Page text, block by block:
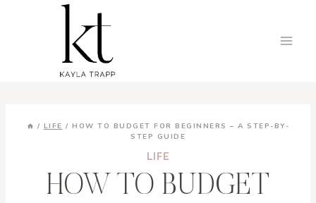
/ LIFE / HOW TO BUDGET FOR BEGINNERS – A STEP-BY-
STEP GUIDE
LIFE
HOW TO BUDGET